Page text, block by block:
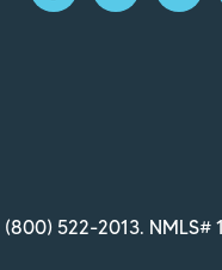
(800) 522-2013. NMLS#